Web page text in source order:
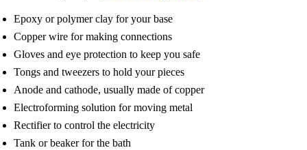
Epoxy or polymer clay for your base
Copper wire for making connections
Gloves and eye protection to keep you safe
Tongs and tweezers to hold your pieces
Anode and cathode, usually made of copper
Electroforming solution for moving metal
Rectifier to control the electricity
Tank or beaker for the bath